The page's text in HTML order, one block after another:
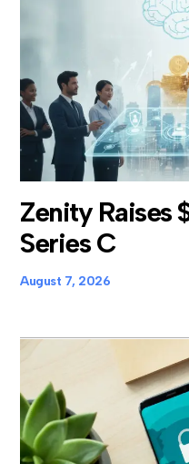
Zenity Raises
Series C
August 7, 2026